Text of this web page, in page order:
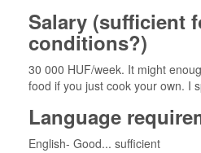
Salary (sufficient
conditions?)
30 000 HUF/week. It might
food if you just cook your own. I
Language
English- Good... sufficient